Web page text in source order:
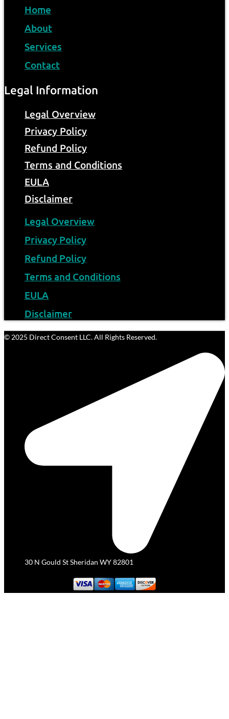
Home
About
Services
Contact
Legal Information
Legal Overview
Privacy Policy
Refund Policy
Terms and Conditions
EULA
Disclaimer
Legal Overview
Privacy Policy
Refund Policy
Terms and Conditions
EULA
Disclaimer
© 2025 Direct Consent LLC. All Rights Reserved.
30 N Gould St Sheridan WY 82801